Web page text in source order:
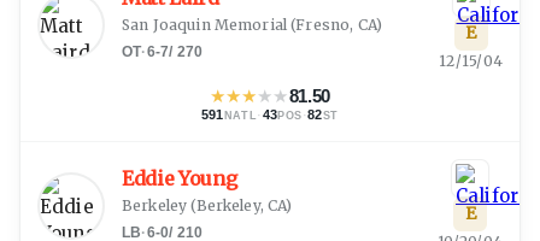
San Joaquin Memorial (Fresno, CA)
OT·6-7/ 270
★★★★★81.50
591 NATL · 43POS ·82ST
E
12/15/04
Eddie Young
Berkeley (Berkeley, CA)
LB·6-0/ 210
E